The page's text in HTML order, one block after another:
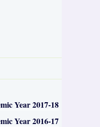
Year 2017-18
Year 2016-17